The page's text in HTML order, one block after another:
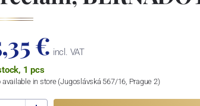
€ incl. VAT
1 pcs
available in store (Jugoslávská 567/16, Prague 2)